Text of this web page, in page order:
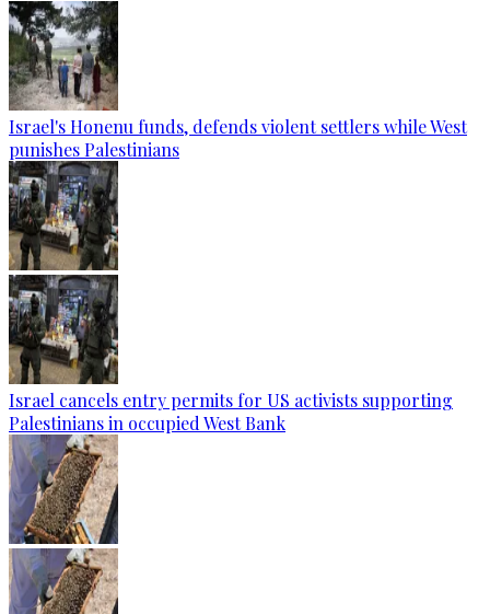
Israel's Honenu funds, defends violent settlers while West
punishes Palestinians
Israel cancels entry permits for US activists supporting
Palestinians in occupied West Bank